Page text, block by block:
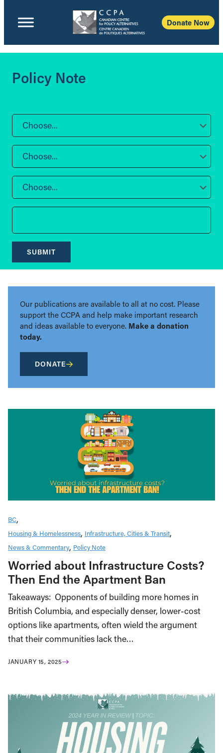
Donate Now
Policy Note
Choose...
Choose...
Choose...
SUBMIT
Our publications are available to all at no cost. Please
support the CCPA and help make important research
and ideas available to everyone. Make a donation
today.
DONATE
BC
Housing & Homelessness Infrastructure, Cities & Transit
News & Commentary Policy Note
Worried about Infrastructure Costs?
Then End the Apartment Ban
Takeaways: Opponents of building more homes in
British Columbia, and especially denser, lower-cost
options like apartments, often wield the argument
that their communities lack the…
JANUARY 15, 2025